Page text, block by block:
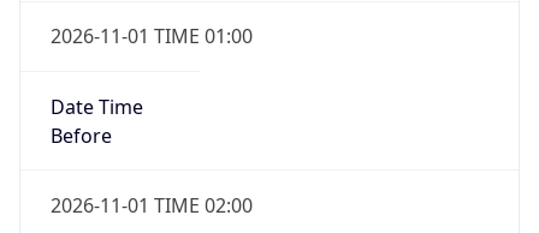
2026-11-01 TIME 01:00
Date Time
Before
2026-11-01 TIME 02:00